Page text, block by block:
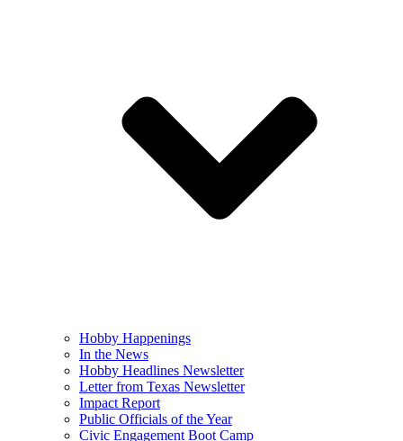
Hobby Happenings
In the News
Hobby Headlines Newsletter
Letter from Texas Newsletter
Impact Report
Public Officials of the Year
Civic Engagement Boot Camp